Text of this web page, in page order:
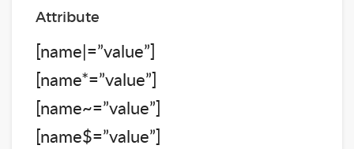
Attribute
[name|=”value”]
[name*=”value”]
[name~=”value”]
[name$=”value”]